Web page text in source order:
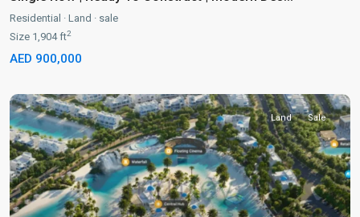
Residential · Land · sale
Size 1,904 ft2
AED 900,000
Land Sale